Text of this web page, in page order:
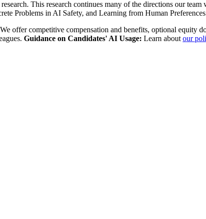
This research continues many of the directions our
Problems in AI Safety, and Learning from Human
offer competitive compensation and benefits, optional equity
Guidance on Candidates' AI Usage: Learn about our